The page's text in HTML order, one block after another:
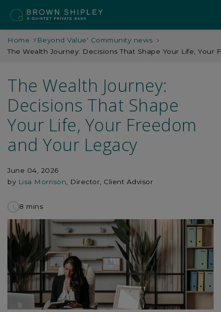
Home
'Beyond Value' Community news
The Wealth Journey: Decisions That Shape Your Life, Your
The Wealth Journey:
Decisions That Shape
Your Life, Your Freedom
and Your Legacy
June 04, 2026
by Lisa Morrison , Director, Client Advisor
8 mins
read
this
article